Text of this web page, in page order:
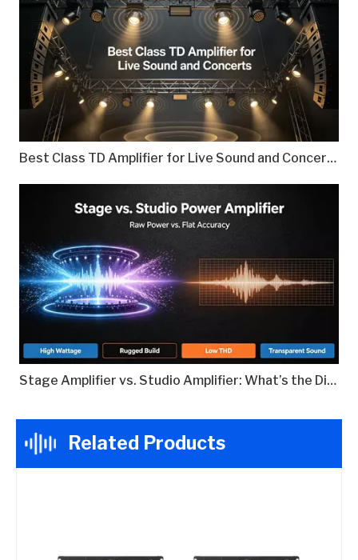
Best Class TD Amplifier for Live Sound and Concerts
Stage Amplifier vs. Studio Amplifier: What’s the Difference?
Related Products